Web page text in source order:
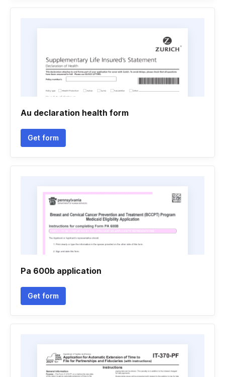
Au declaration health form
Get form
Pa 600b application
Get form